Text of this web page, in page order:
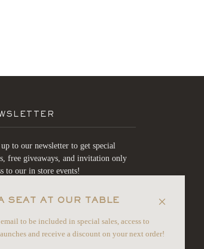
to our newsletter to get special
free giveaways, and invitation only
to our in store events!
JOIN
SEAT AT OUR TABLE
to be included in special sales, access to
and receive a discount on your next order!